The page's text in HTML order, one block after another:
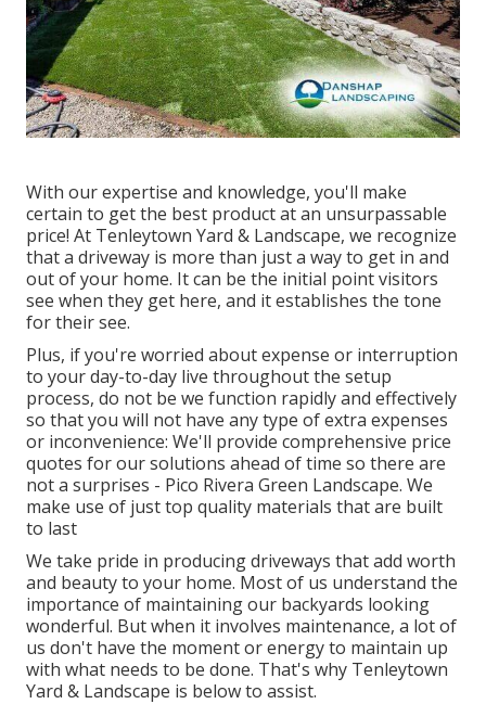
With our expertise and knowledge, you'll make
certain to get the best product at an unsurpassable
price! At Tenleytown Yard & Landscape, we recognize
that a driveway is more than just a way to get in and
out of your home. It can be the initial point visitors
see when they get here, and it establishes the tone
for their see.
Plus, if you're worried about expense or interruption
to your day-to-day live throughout the setup
process, do not be we function rapidly and effectively
so that you will not have any type of extra expenses
or inconvenience: We'll provide comprehensive price
quotes for our solutions ahead of time so there are
not a surprises - Pico Rivera Green Landscape. We
make use of just top quality materials that are built
to last
We take pride in producing driveways that add worth
and beauty to your home. Most of us understand the
importance of maintaining our backyards looking
wonderful. But when it involves maintenance, a lot of
us don't have the moment or energy to maintain up
with what needs to be done. That's why Tenleytown
Yard & Landscape is below to assist.